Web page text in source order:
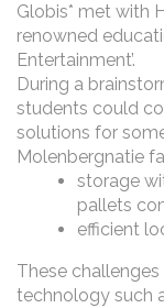
Globis* met with
renowned
Entertainment’.
During a
students could
solutions for
Molenbergnatie
storage
pallets
efficient
These
technology such